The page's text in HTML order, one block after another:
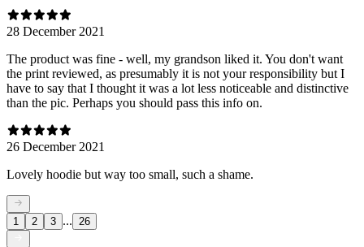
28 December 2021
The product was fine - well, my grandson liked it. You don't want
the print reviewed, as presumably it is not your responsibility but I
have to say that I thought it was a lot less noticeable and distinctive
than the pic. Perhaps you should pass this info on.
26 December 2021
Lovely hoodie but way too small, such a shame.
1 2 3 ... 26